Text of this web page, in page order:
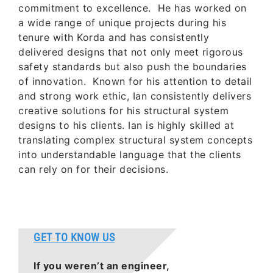
commitment to excellence. He has worked on
a wide range of unique projects during his
tenure with Korda and has consistently
delivered designs that not only meet rigorous
safety standards but also push the boundaries
of innovation. Known for his attention to detail
and strong work ethic, Ian consistently delivers
creative solutions for his structural system
designs to his clients. Ian is highly skilled at
translating complex structural system concepts
into understandable language that the clients
can rely on for their decisions.
GET TO KNOW US
If you weren’t an engineer,